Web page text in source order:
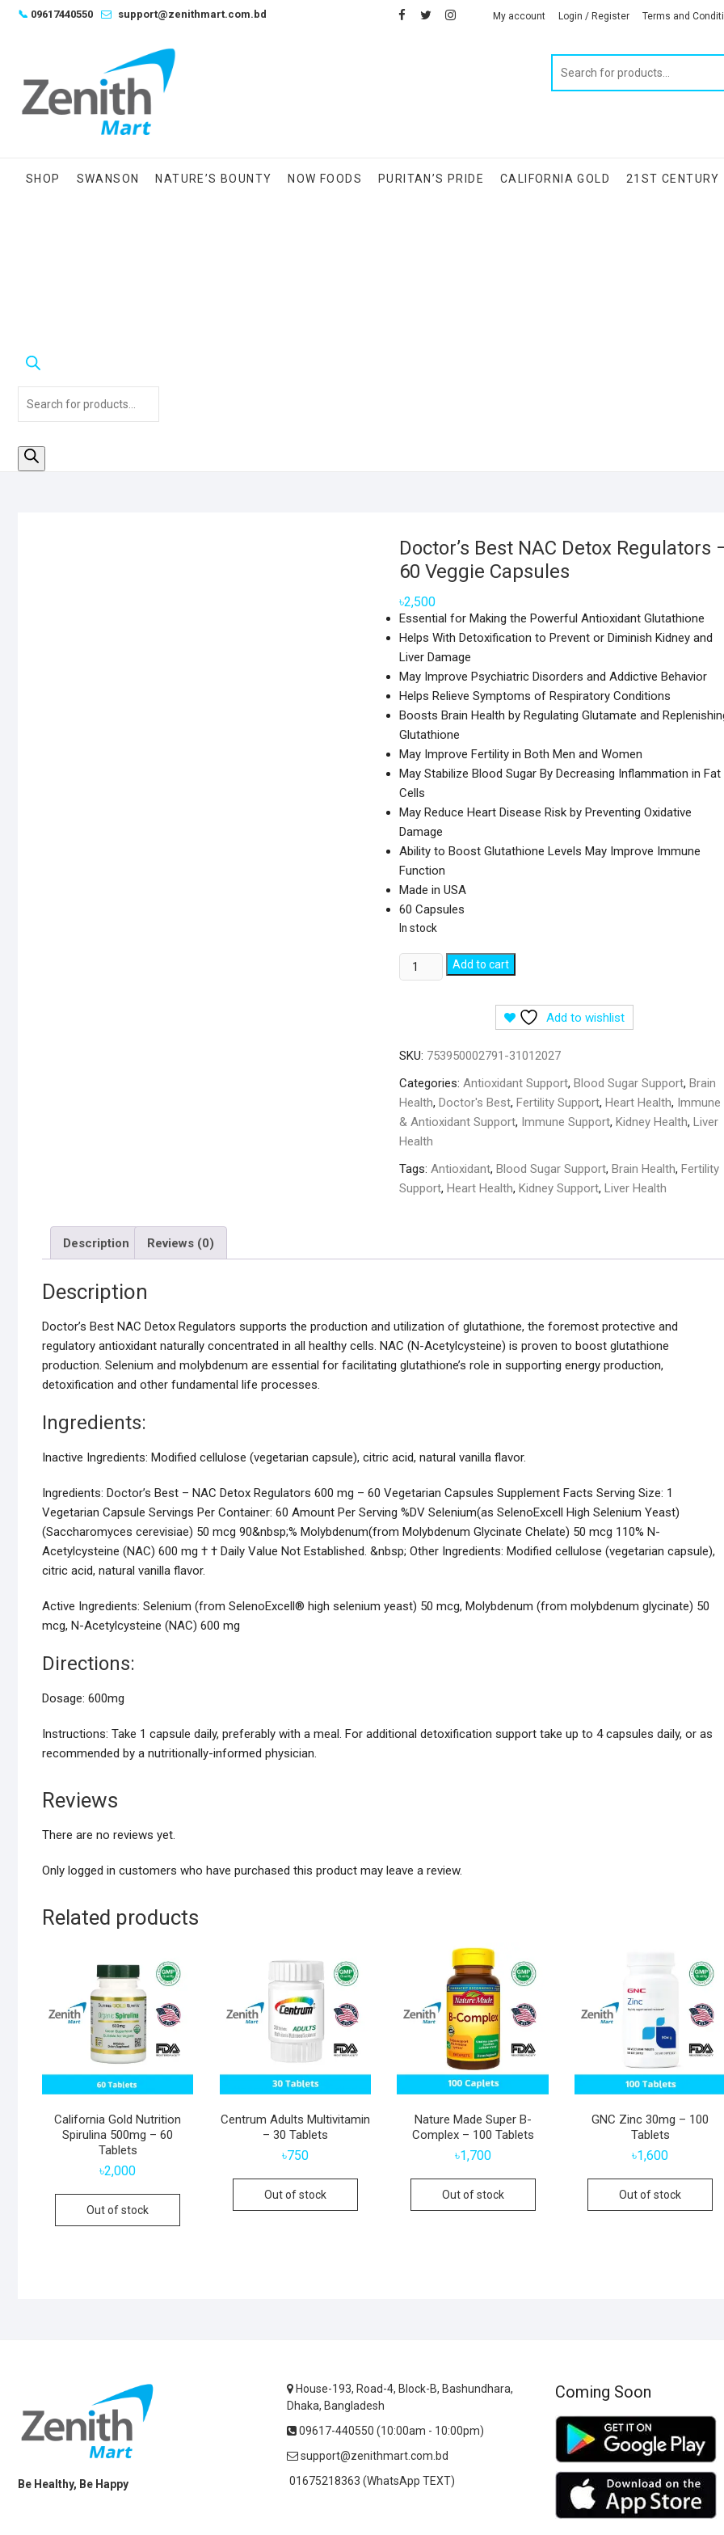
Skip📞 09617440550 support@zenithmart.com.bd facebook
twitterinstagram
linkedin
My account Login / Register Terms and
SHOP SWANSON NATURE’S BOUNTY NOW FOODS PURITAN’S PRIDE CALIFORNIA GOLD 21ST CENTURY
Doctor’s Best NAC Detox Regulators
60 Veggie Capsules
৳2,500
Essential for Making the Powerful Antioxidant Glutathione
Helps With Detoxification to Prevent or Diminish Kidney and
Liver Damage
May Improve Psychiatric Disorders and Addictive Behavior
Helps Relieve Symptoms of Respiratory Conditions
Boosts Brain Health by Regulating Glutamate and
Glutathione
May Improve Fertility in Both Men and Women
May Stabilize Blood Sugar By Decreasing Inflammation in Fat
Cells
May Reduce Heart Disease Risk by Preventing Oxidative
Damage
Ability to Boost Glutathione Levels May Improve Immune
Function
Made in USA
60 Capsules
In stock
Doctor's
Best
-
60
Veggie
Capsules
quantity
Add to cart
Add to wishlist
SKU: 753950002791-31012027
Categories: Antioxidant Support, Blood Sugar Support, Brain
Health, Doctor's Best, Fertility Support, Heart Health, Immune
& Antioxidant Support, Immune Support, Kidney Health, Liver
Health
Tags: Antioxidant, Blood Sugar Support, Brain Health, Fertility
Support, Heart Health, Kidney Support, Liver Health
Description Reviews (0)
Description
Doctor’s Best NAC Detox Regulators supports the production and utilization of glutathione, the foremost protective and
regulatory antioxidant naturally concentrated in all healthy cells. NAC (N-Acetylcysteine) is proven to boost glutathione
production. Selenium and molybdenum are essential for facilitating glutathione’s role in supporting energy production,
detoxification and other fundamental life processes.
Ingredients:
Inactive Ingredients: Modified cellulose (vegetarian capsule), citric acid, natural vanilla flavor.
Ingredients: Doctor’s Best – NAC Detox Regulators 600 mg – 60 Vegetarian Capsules Supplement Facts Serving Size: 1
Vegetarian Capsule Servings Per Container: 60 Amount Per Serving %DV Selenium(as SelenoExcell High Selenium Yeast)
(Saccharomyces cerevisiae) 50 mcg 90&nbsp;% Molybdenum(from Molybdenum Glycinate Chelate) 50 mcg 110% N-
Acetylcysteine (NAC) 600 mg † † Daily Value Not Established. &nbsp; Other Ingredients: Modified cellulose (vegetarian capsule),
citric acid, natural vanilla flavor.
Active Ingredients: Selenium (from SelenoExcell® high selenium yeast) 50 mcg, Molybdenum (from molybdenum glycinate) 50
mcg, N-Acetylcysteine (NAC) 600 mg
Directions:
Dosage: 600mg
Instructions: Take 1 capsule daily, preferably with a meal. For additional detoxification support take up to 4 capsules daily, or as
recommended by a nutritionally-informed physician.
Reviews
There are no reviews yet.
Only logged in customers who have purchased this product may leave a review.
Related products
California Gold Nutrition
Spirulina 500mg – 60
Tablets
৳2,000
Out of stock
Centrum Adults Multivitamin
– 30 Tablets
৳750
Out of stock
Nature Made Super B-
Complex – 100 Tablets
৳1,700
Out of stock
GNC Zinc 30mg – 100
Tablets
৳1,600
Out of stock
Be Healthy, Be Happy
House-193, Road-4, Block-B, Bashundhara,
Dhaka, Bangladesh
09617-440550 (10:00am - 10:00pm)
support@zenithmart.com.bd
01675218363 (WhatsApp TEXT)
Coming Soon